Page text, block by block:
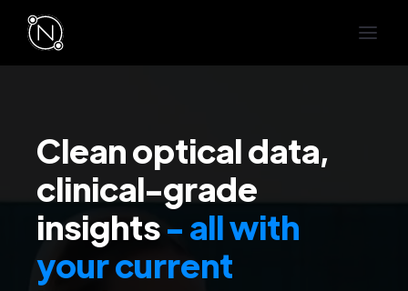
Clean optical data,
clinical-grade
insights- all with
your current